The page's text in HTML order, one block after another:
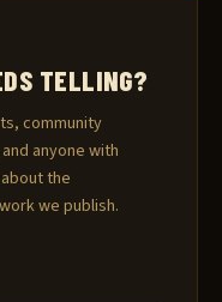
TELLING?
community
anyone with
the
we publish.